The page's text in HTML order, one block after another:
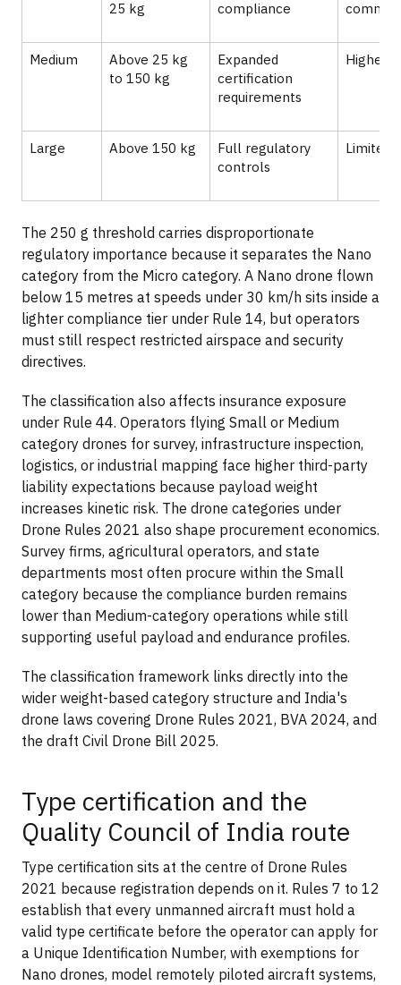
25 kg compliance common
Medium
Above 25 kg
to 150 kg
Expanded
certification
requirements
Higher
Large Above 150 kg
Full regulatory
controls
Limited
The 250 g threshold carries disproportionate
regulatory importance because it separates the Nano
category from the Micro category. A Nano drone flown
below 15 metres at speeds under 30 km/h sits inside a
lighter compliance tier under Rule 14, but operators
must still respect restricted airspace and security
directives.
The classification also affects insurance exposure
under Rule 44. Operators flying Small or Medium
category drones for survey, infrastructure inspection,
logistics, or industrial mapping face higher third-party
liability expectations because payload weight
increases kinetic risk. The drone categories under
Drone Rules 2021 also shape procurement economics.
Survey firms, agricultural operators, and state
departments most often procure within the Small
category because the compliance burden remains
lower than Medium-category operations while still
supporting useful payload and endurance profiles.
The classification framework links directly into the
wider weight-based category structure and India's
drone laws covering Drone Rules 2021, BVA 2024, and
the draft Civil Drone Bill 2025.
Type certification and the
Quality Council of India route
Type certification sits at the centre of Drone Rules
2021 because registration depends on it. Rules 7 to 12
establish that every unmanned aircraft must hold a
valid type certificate before the operator can apply for
a Unique Identification Number, with exemptions for
Nano drones, model remotely piloted aircraft systems,